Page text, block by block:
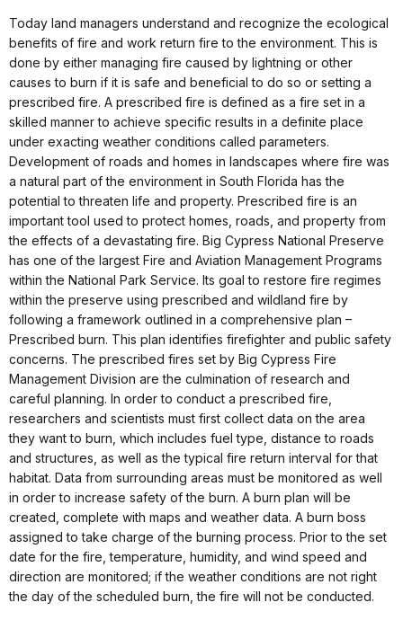
Today land managers understand and recognize the ecological
benefits of fire and work return fire to the environment. This is
done by either managing fire caused by lightning or other
causes to burn if it is safe and beneficial to do so or setting a
prescribed fire. A prescribed fire is defined as a fire set in a
skilled manner to achieve specific results in a definite place
under exacting weather conditions called parameters.
Development of roads and homes in landscapes where fire was
a natural part of the environment in South Florida has the
potential to threaten life and property. Prescribed fire is an
important tool used to protect homes, roads, and property from
the effects of a devastating fire. Big Cypress National Preserve
has one of the largest Fire and Aviation Management Programs
within the National Park Service. Its goal to restore fire regimes
within the preserve using prescribed and wildland fire by
following a framework outlined in a comprehensive plan –
Prescribed burn. This plan identifies firefighter and public safety
concerns. The prescribed fires set by Big Cypress Fire
Management Division are the culmination of research and
careful planning. In order to conduct a prescribed fire,
researchers and scientists must first collect data on the area
they want to burn, which includes fuel type, distance to roads
and structures, as well as the typical fire return interval for that
habitat. Data from surrounding areas must be monitored as well
in order to increase safety of the burn. A burn plan will be
created, complete with maps and weather data. A burn boss
assigned to take charge of the burning process. Prior to the set
date for the fire, temperature, humidity, and wind speed and
direction are monitored; if the weather conditions are not right
the day of the scheduled burn, the fire will not be conducted.